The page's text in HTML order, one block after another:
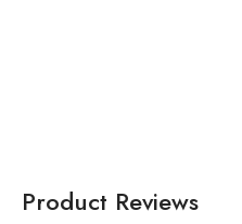
Product Reviews